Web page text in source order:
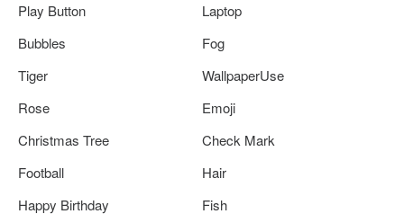
Play Button
Laptop
Bubbles
Fog
Tiger
WallpaperUse
Rose
Emoji
Christmas Tree
Check Mark
Football
Hair
Happy Birthday
Fish